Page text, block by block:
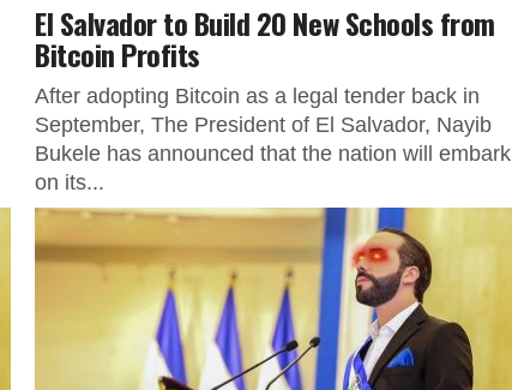
El Salvador to Build 20 New Schools from
Bitcoin Profits
After adopting Bitcoin as a legal tender back in
September, The President of El Salvador, Nayib
Bukele has announced that the nation will embark
on its...